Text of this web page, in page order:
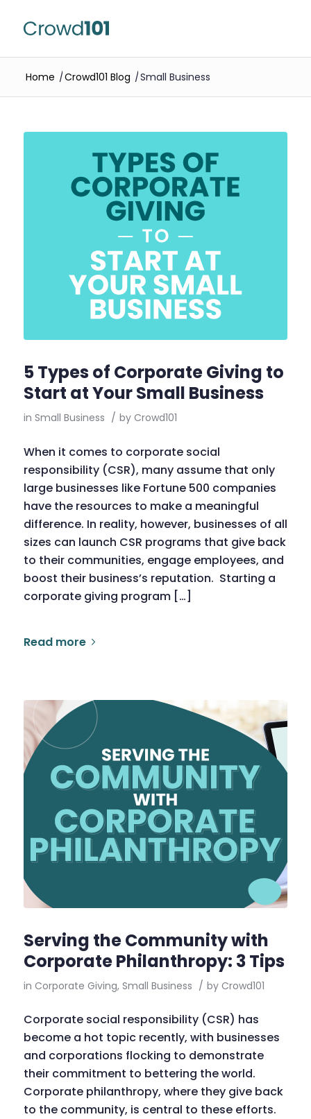
Home /Crowd101 Blog /Small Business
5 Types of Corporate Giving to
Start at Your Small Business
in Small Business / by Crowd101
When it comes to corporate social
responsibility (CSR), many assume that only
large businesses like Fortune 500 companies
have the resources to make a meaningful
difference. In reality, however, businesses of all
sizes can launch CSR programs that give back
to their communities, engage employees, and
boost their business’s reputation. Starting a
corporate giving program […]
Read more
Serving the Community with
Corporate Philanthropy: 3 Tips
in Corporate Giving, Small Business / by Crowd101
Corporate social responsibility (CSR) has
become a hot topic recently, with businesses
and corporations flocking to demonstrate
their commitment to bettering the world.
Corporate philanthropy, where they give back
to the community, is central to these efforts.